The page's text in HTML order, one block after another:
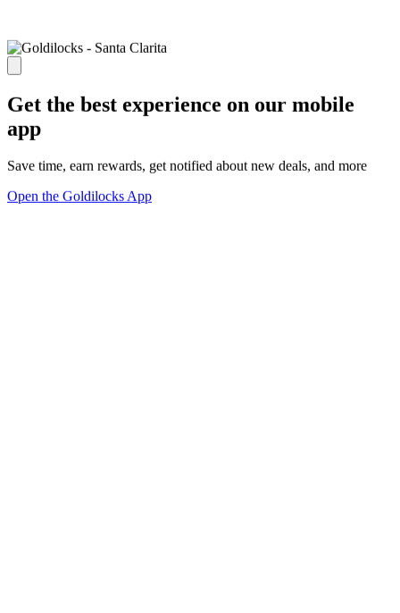
Get the best experience on our mobile
app
Save time, earn rewards, get notified about new deals, and more
Open the Goldilocks App